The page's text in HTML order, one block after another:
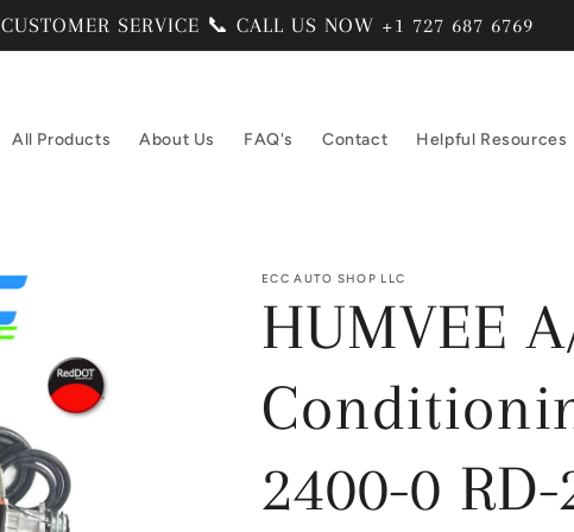
CUSTOMER SERVICE 📞 CALL US NOW +1 727 687 6769
All Products About Us FAQ's Contact Helpful Resources
ECC AUTO SHOP LLC
HUMVEE
2400-0